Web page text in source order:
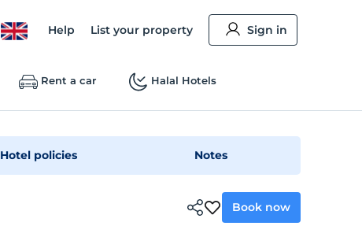
Help List your property Sign in
Rent a car Halal Hotels
Hotel policies Notes
Book now